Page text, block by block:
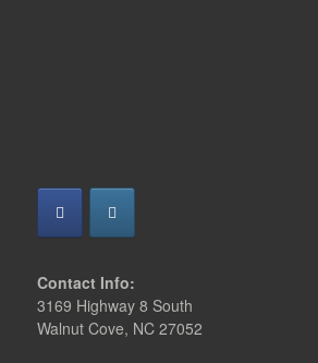
Contact Info:
3169 Highway 8 South
Walnut Cove, NC 27052